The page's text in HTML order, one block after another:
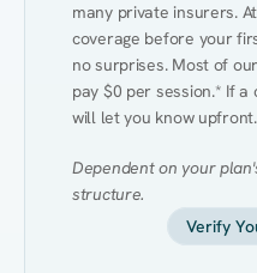
many private insurers.
coverage before your
no surprises. Most of
pay $0 per session.* If a
will let you know upfront.
Dependent on your
structure.
Verify